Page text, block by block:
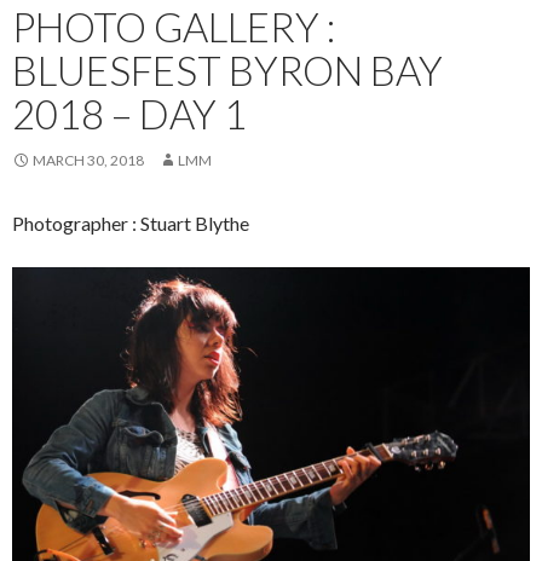
PHOTO GALLERY :
BLUESFEST BYRON BAY
2018 – DAY 1
MARCH 30, 2018 LMM
Photographer : Stuart Blythe